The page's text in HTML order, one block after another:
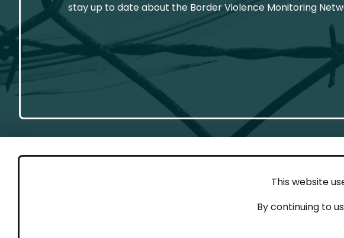
This website
By continuing to
stay up to date about the Border Violence Monitoring
Contact